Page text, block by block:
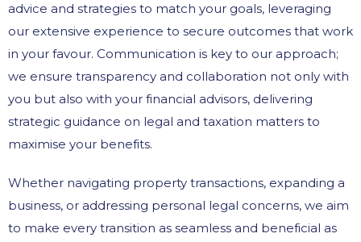
advice and strategies to match your goals, leveraging
our extensive experience to secure outcomes that work
in your favour. Communication is key to our approach;
we ensure transparency and collaboration not only with
you but also with your financial advisors, delivering
strategic guidance on legal and taxation matters to
maximise your benefits.
Whether navigating property transactions, expanding a
business, or addressing personal legal concerns, we aim
to make every transition as seamless and beneficial as